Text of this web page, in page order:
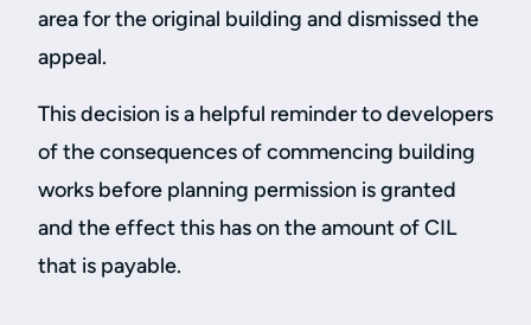
area for the original building and dismissed the
appeal.
This decision is a helpful reminder to developers
of the consequences of commencing building
works before planning permission is granted
and the effect this has on the amount of CIL
that is payable.